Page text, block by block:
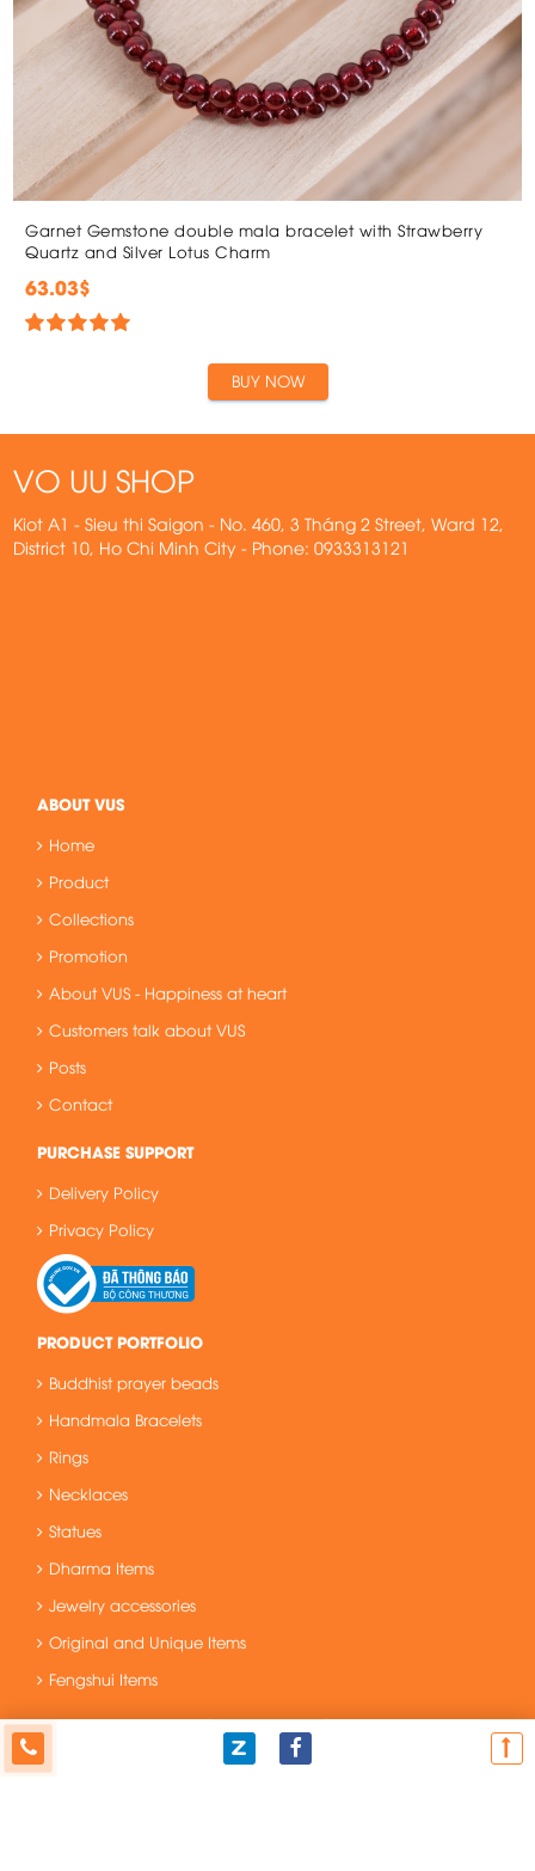
Garnet Gemstone double mala bracelet with Strawberry
Quartz and Silver Lotus Charm
63.03$
BUY NOW
VO UU SHOP
Kiot A1 - Sieu thi Saigon - No. 460, 3 Tháng 2 Street, Ward 12,
District 10, Ho Chi Minh City - Phone: 0933313121
ABOUT VUS
Home
Product
Collections
Promotion
About VUS - Happiness at heart
Customers talk about VUS
Posts
Contact
PURCHASE SUPPORT
Delivery Policy
Privacy Policy
PRODUCT PORTFOLIO
Buddhist prayer beads
Handmala Bracelets
Rings
Necklaces
Statues
Dharma Items
Jewelry accessories
Original and Unique Items
Fengshui Items